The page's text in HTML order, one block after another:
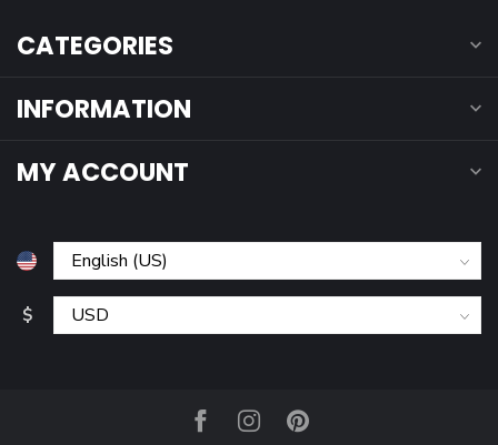
CATEGORIES
INFORMATION
MY ACCOUNT
$